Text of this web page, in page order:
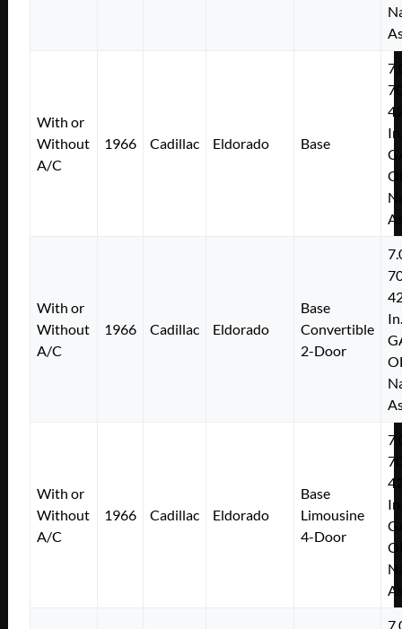
With or
Without
A/C
1966 Cadillac Eldorado Base
With or
Without
A/C
1966 Cadillac Eldorado
Base
Convertible
2-Door
With or
Without
A/C
1966 Cadillac Eldorado
Base
Limousine
4-Door